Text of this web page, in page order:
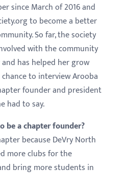
since March of 2016 and
to become a better
So far, the society
with the community
has helped her grow
to interview Arooba
founder and president
had to say.
be a chapter founder?
because DeVry North
more clubs for the
bring more students in